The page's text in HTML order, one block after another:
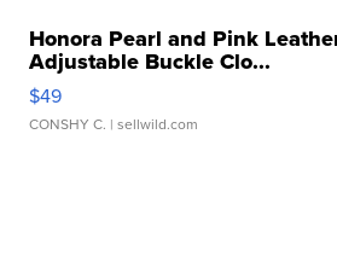
Honora Pearl and Pink
Adjustable Buckle Clo...
$49
CONSHY C. | sellwild.com